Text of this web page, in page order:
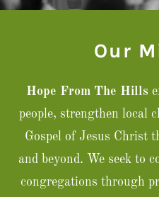
Our
Hope From The Hills
people, strengthen local
Gospel of Jesus Christ
and beyond. We seek to
congregations through